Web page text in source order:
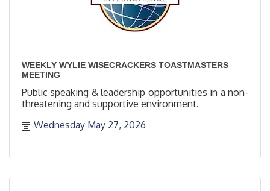
WEEKLY WYLIE WISECRACKERS TOASTMASTERS
MEETING
Public speaking & leadership opportunities in a non-
threatening and supportive environment.
Wednesday May 27, 2026